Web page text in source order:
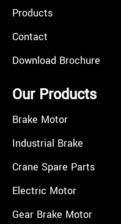
Products
Contact
Download Brochure
Our Products
Brake Motor
Industrial Brake
Crane Spare Parts
Electric Motor
Gear Brake Motor